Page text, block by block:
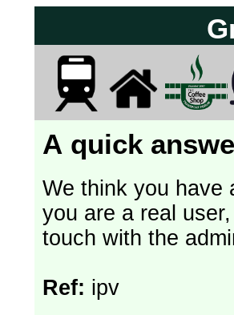
A quick
We think you have
you are a real
touch with the
Ref: ipv